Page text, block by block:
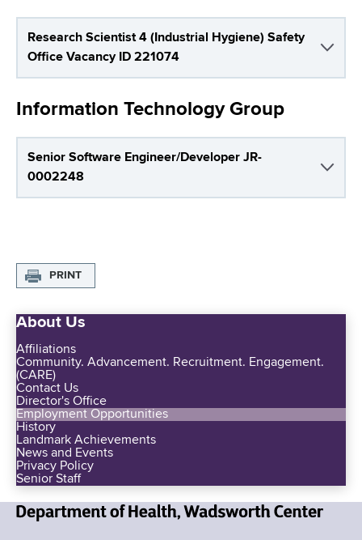
o
h
C
n
r
Research Scientist 4 (Industrial Hygiene) Safety
Office Vacancy ID 221074
Information Technology Group
Senior Software Engineer/Developer JR-
0002248
PRINT
About Us
Affiliations
Community. Advancement. Recruitment. Engagement.
(CARE)
Contact Us
Director's Office
Employment Opportunities
History
Landmark Achievements
News and Events
Privacy Policy
Senior Staff